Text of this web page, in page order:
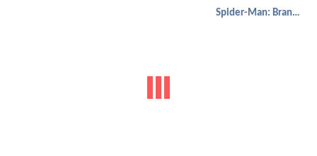
Spider-Man: Brand New Day